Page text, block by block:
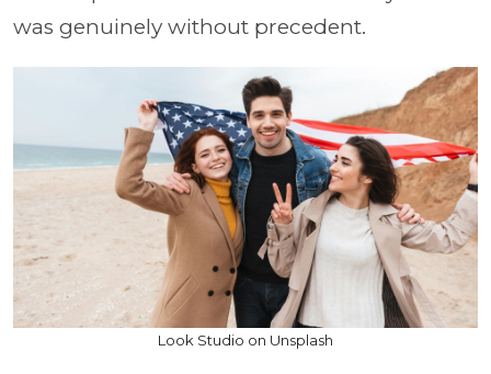
was genuinely without precedent.
Look Studio on Unsplash